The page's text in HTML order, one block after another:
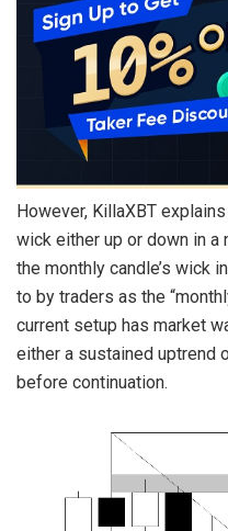
However, KillaXBT
wick either up or down in
the monthly candle’s wick
to by traders as the
current setup has market
either a sustained uptrend
before continuation.